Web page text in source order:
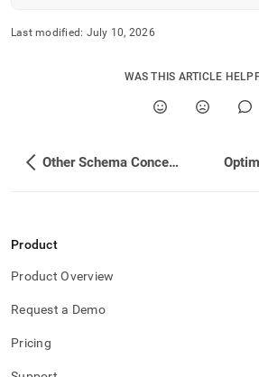
Last modified: July 10, 2026
WAS THIS ARTICLE
Other Schema Concepts
Product
Product Overview
Request a Demo
Pricing